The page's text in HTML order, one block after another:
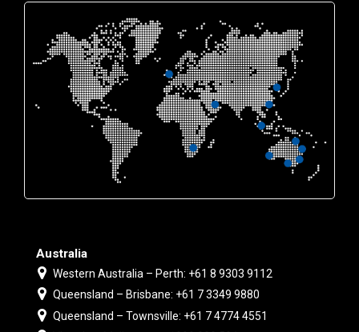
Australia
Western Australia – Perth: +61 8 9303 9112
Queensland – Brisbane: +61 7 3349 9880
Queensland – Townsville: +61 7 4774 4551